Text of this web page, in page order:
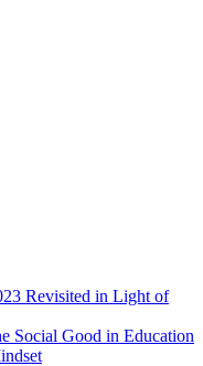
Revisited in Light of
Social Good in Education